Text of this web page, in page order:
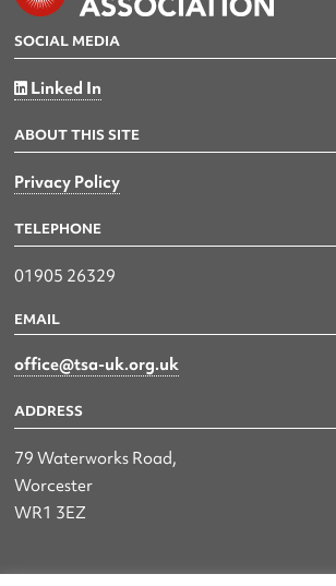
SOCIAL MEDIA
Linked In
ABOUT THIS SITE
Privacy Policy
TELEPHONE
01905 26329
EMAIL
office@tsa-uk.org.uk
ADDRESS
79 Waterworks Road,
Worcester
WR1 3EZ